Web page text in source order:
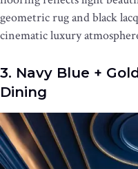
geometric rug and black
cinematic luxury
3. Navy Blue +
Dining